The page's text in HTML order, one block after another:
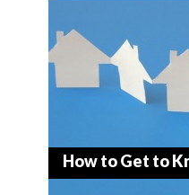
How to Get to